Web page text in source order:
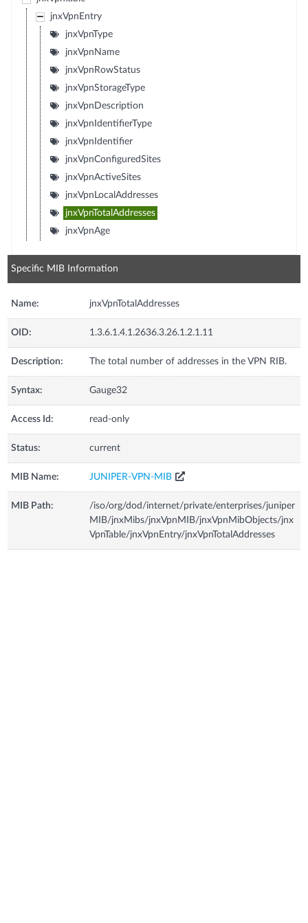
jnxVpnEntry
jnxVpnType
jnxVpnName
jnxVpnRowStatus
jnxVpnStorageType
jnxVpnDescription
jnxVpnIdentifierType
jnxVpnIdentifier
jnxVpnConfiguredSites
jnxVpnActiveSites
jnxVpnLocalAddresses
jnxVpnTotalAddresses
jnxVpnAge
Specific MIB Information
Name: jnxVpnTotalAddresses
OID: 1.3.6.1.4.1.2636.3.26.1.2.1.11
Description: The total number of addresses in the VPN RIB.
Syntax: Gauge32
Access Id: read-only
Status: current
MIB Name: JUNIPER-VPN-MIB
MIB Path:
/iso/org/dod/internet/private/enterprises/juniper
MIB/jnxMibs/jnxVpnMIB/jnxVpnMibObjects/jnx
VpnTable/jnxVpnEntry/jnxVpnTotalAddresses